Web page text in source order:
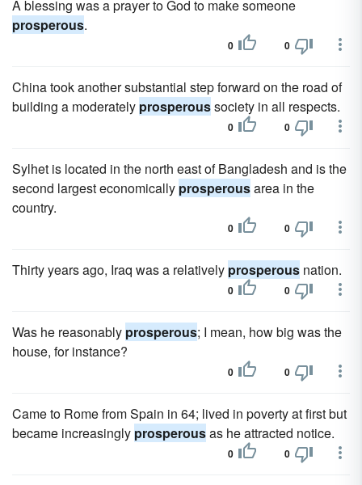
A blessing was a prayer to God to make someone
prosperous.
0 0
China took another substantial step forward on the road of
building a moderately prosperoussociety in all respects.
0 0
Sylhet is located in the north east of Bangladesh and is the
second largest economically prosperousarea in the
country.
0 0
Thirty years ago, Iraq was a relatively prosperous nation.
0 0
Was he reasonably prosperous; I mean, how big was the
house, for instance?
0 0
Came to Rome from Spain in 64; lived in poverty at first but
became increasingly prosperousas he attracted notice.
0 0